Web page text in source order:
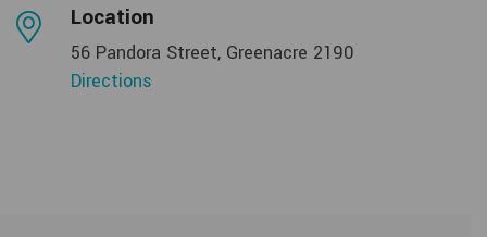
Location
56 Pandora Street, Greenacre 2190
Directions